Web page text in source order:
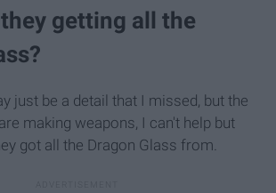
getting all the
just be a detail that I missed, but the
making weapons, I can't help but
got all the Dragon Glass from.